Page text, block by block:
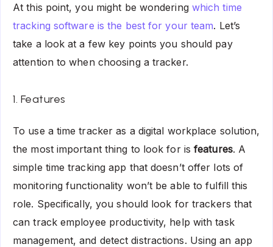
At this point, you might be wondering which time
tracking software is the best for your team. Let’s
take a look at a few key points you should pay
attention to when choosing a tracker.
1. Features
To use a time tracker as a digital workplace solution,
the most important thing to look for isfeatures. A
simple time tracking app that doesn’t offer lots of
monitoring functionality won’t be able to fulfill this
role. Specifically, you should look for trackers that
can track employee productivity, help with task
management, and detect distractions. Using an app